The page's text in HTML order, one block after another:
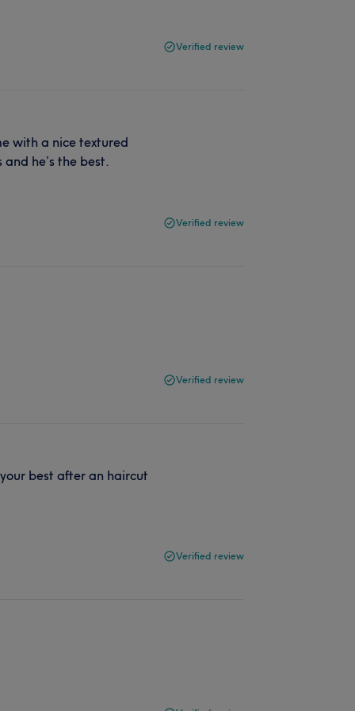
Verified review
with a nice textured
he’s the best.
Verified review
Verified review
best after an haircut
Verified review